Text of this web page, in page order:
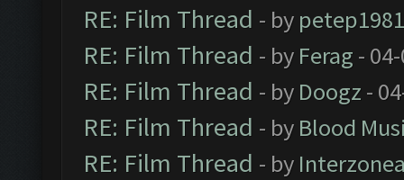
RE: Film Thread - by petep1981
RE: Film Thread - by Ferag -
RE: Film Thread - by Doogz -
RE: Film Thread - by Blood
RE: Film Thread - by